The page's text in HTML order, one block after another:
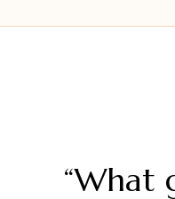
“What